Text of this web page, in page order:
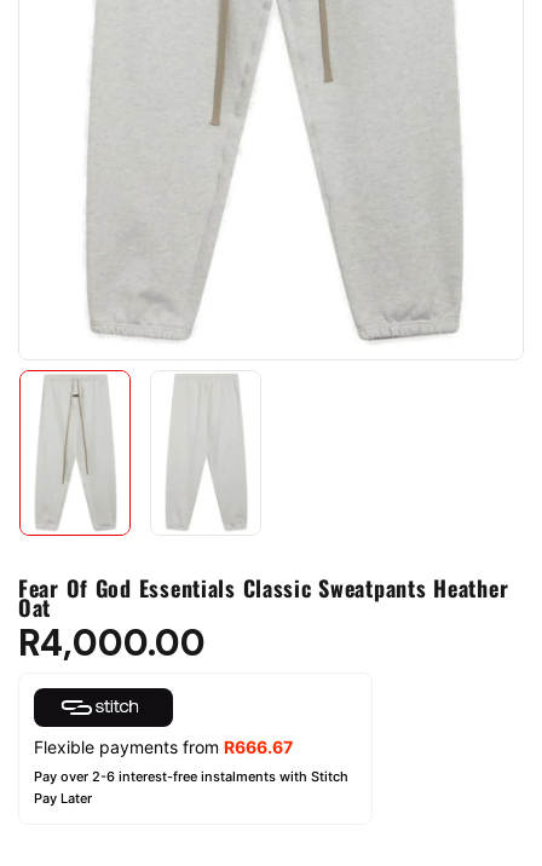
Fear Of God Essentials Classic Sweatpants Heather
Oat
R4,000.00
Flexible payments from R666.67
Pay over 2-6 interest-free instalments with Stitch
Pay Later